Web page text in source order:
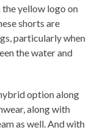
yellow logo on
shorts are
particularly when
the water and
option along
along with
as well. And with